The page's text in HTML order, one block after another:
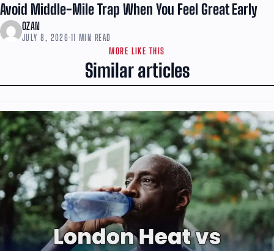
Avoid Middle-Mile Trap When You Feel Great Early
OZAN
JULY 8, 2026·11 MIN READ
MORE LIKE THIS
Similar articles